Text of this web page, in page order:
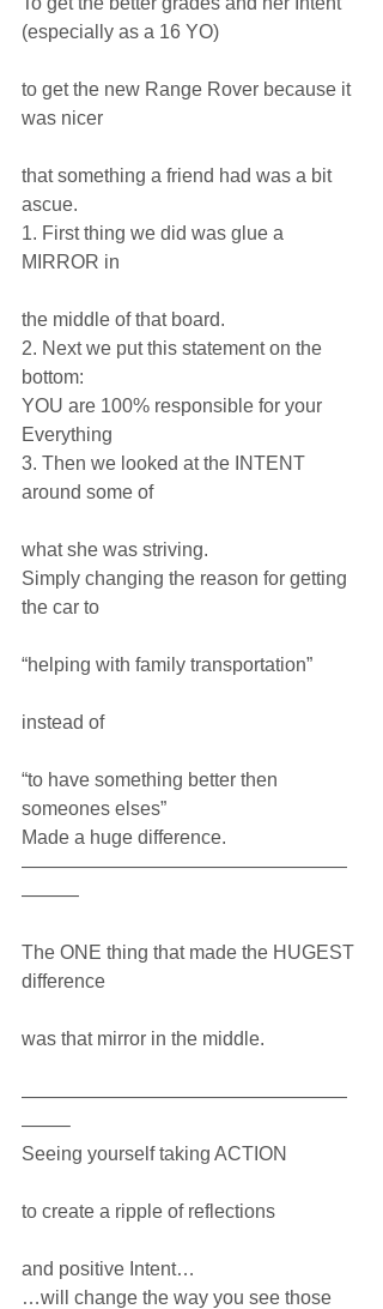
(especially as a 16 YO)
to get the new Range Rover because it
was nicer
that something a friend had was a bit
ascue.
1. First thing we did was glue a
MIRROR in
the middle of that board.
2. Next we put this statement on the
bottom:
YOU are 100% responsible for your
Everything
3. Then we looked at the INTENT
around some of
what she was striving.
Simply changing the reason for getting
the car to
“helping with family transportation”
instead of
“to have something better then
someones elses”
Made a huge difference.
—————————————————
———
The ONE thing that made the HUGEST
difference
was that mirror in the middle.
—————————————————
——–
Seeing yourself taking ACTION
to create a ripple of reflections
and positive Intent…
…will change the way you see those